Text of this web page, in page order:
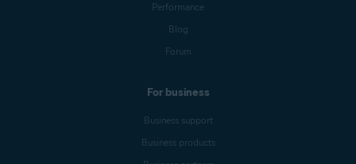
Performance
Blog
Forum
For business
Business support
Business products